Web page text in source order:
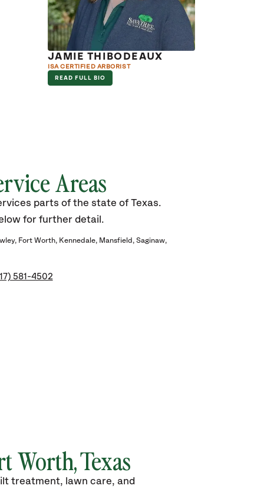
JAMIE THIBODEAUX
ISA CERTIFIED ARBORIST
READ FULL BIO
Areas
parts of the state of Texas.
for further detail.
Fort Worth Kennedale Mansfield
Saginaw
581-4502
Worth, Texas
treatment, lawn care, and